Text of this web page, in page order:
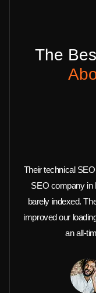
The
Their technical
SEO company in
barely indexed.
improved our
an all-